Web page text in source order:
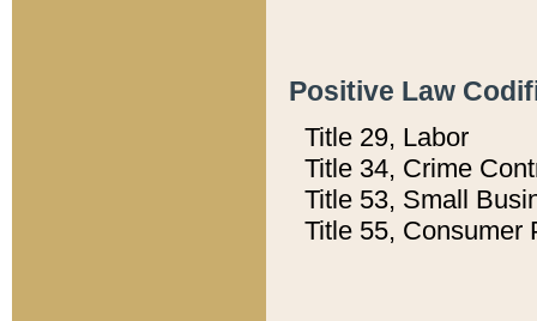
Positive Law
Title 29, Labor
Title 34, Crime
Title 53, Small
Title 55, Consumer